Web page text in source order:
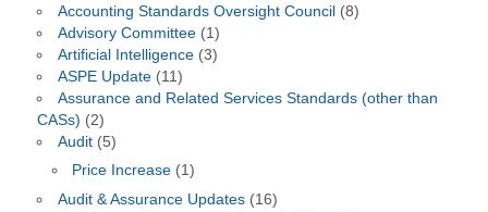
Accounting Standards Oversight Council(8)
Advisory Committee(1)
Artificial Intelligence(3)
ASPE Update(11)
Assurance and Related Services Standards (other than
CASs) (2)
Audit(5)
Price Increase (1)
Audit & Assurance Updates(16)